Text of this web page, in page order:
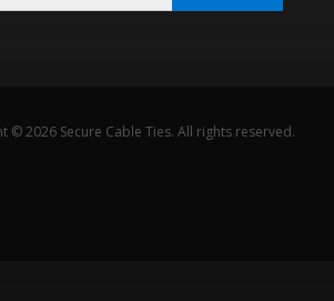
© 2026 Secure Cable Ties. All rights reserved.